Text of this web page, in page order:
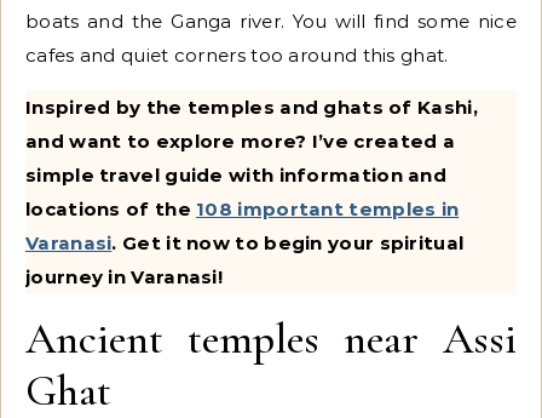
boats and the Ganga river. You will find some nice
cafes and quiet corners too around this ghat.
Inspired by the temples and ghats of Kashi,
and want to explore more? I’ve created a
simple travel guide with information and
locations of the 108 important temples in
Varanasi. Get it now to begin your spiritual
journey in Varanasi!
Ancient temples near Assi
Ghat